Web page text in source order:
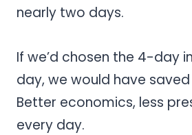
nearly two days.
If we’d chosen the 4-day
day, we would have
Better economics, less
every day.